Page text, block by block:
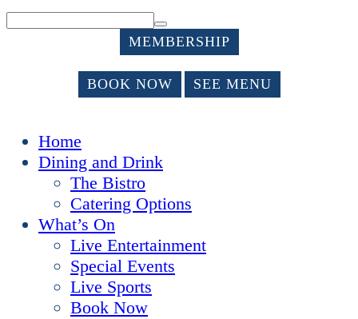
MEMBERSHIP
BOOK NOW SEE MENU
Home
Dining and Drink
The Bistro
Catering Options
What’s On
Live Entertainment
Special Events
Live Sports
Book Now